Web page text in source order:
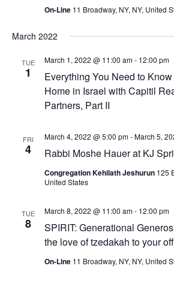
On-Line 11 Broadway, NY, NY, United
March 2022
TUE
1
Everything You Need to
Home in Israel with Capitil
Partners, Part II
March 1, 2022 @ 11:00 am- 12:00 pm
FRI
4 Rabbi Moshe Hauer at KJ
March 4, 2022 @ 5:00 pm-March 5,
Congregation Kehilath Jeshurun 125
United States
TUE
8
SPIRIT: Generational
the love of tzedakah to your
March 8, 2022 @ 11:00 am- 12:00 pm
On-Line 11 Broadway, NY, NY, United